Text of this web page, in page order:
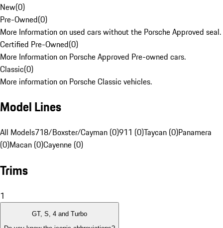
New(0)
Pre-Owned(0)
More Information on used cars without the Porsche Approved seal.
Certified Pre-Owned(0)
More Information on Porsche Approved Pre-owned cars.
Classic(0)
More information on Porsche Classic vehicles.
Model Lines
All Models718/Boxster/Cayman (0)911 (0)Taycan (0)Panamera
(0)Macan (0)Cayenne (0)
Trims
1
GT, S, 4 and Turbo